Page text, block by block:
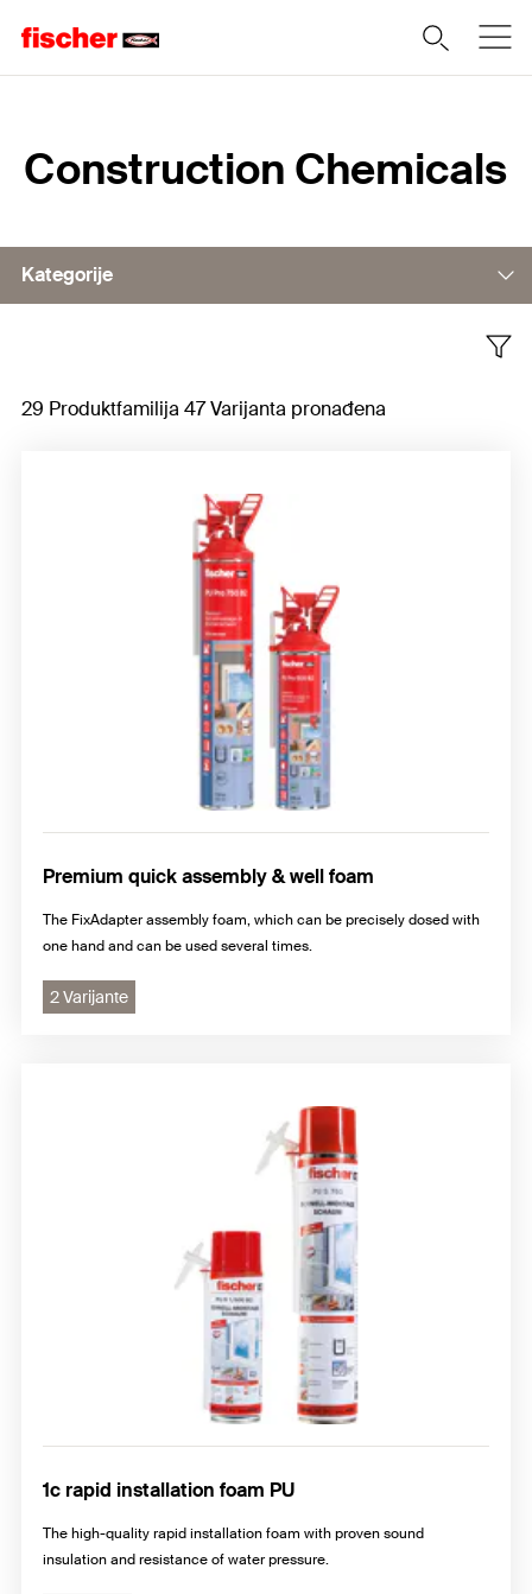
Construction Chemicals
Kategorije
Sealants
29 Produktfamilija 47 Varijanta pronađena
Premium quick assembly & well foam
The FixAdapter assembly foam, which can be precisely dosed with
one hand and can be used several times.
2 Varijante
1c rapid installation foam PU
The high-quality rapid installation foam with proven sound
insulation and resistance of water pressure.